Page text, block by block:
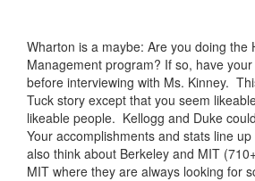
Wharton is a maybe: Are you doing the
Management program? If so, have
before interviewing with Ms. Kinney.
Tuck story except that you seem
likeable people. Kellogg and Duke
Your accomplishments and stats line
also think about Berkeley and MIT
MIT where they are always looking for